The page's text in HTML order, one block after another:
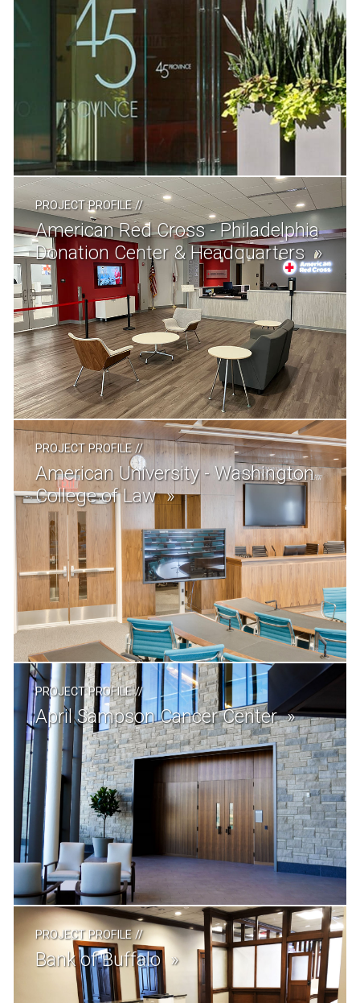
PROJECT PROFILE//
American Red Cross - Philadelphia
Donation Center & Headquarters
PROJECT PROFILE//
American University - Washington
College of Law
PROJECT PROFILE//
April Sampson Cancer Center
PROJECT PROFILE//
Bank of Buffalo